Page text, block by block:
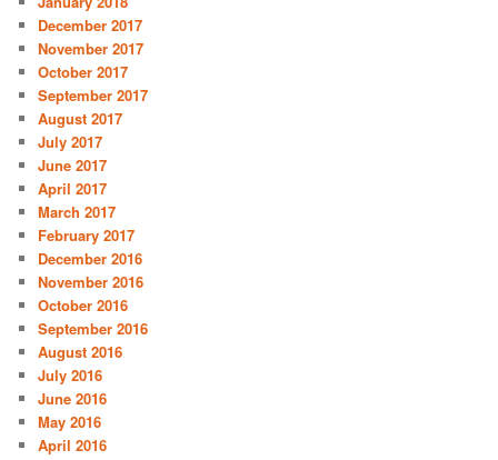
December 2017
November 2017
October 2017
September 2017
August 2017
July 2017
June 2017
April 2017
March 2017
February 2017
December 2016
November 2016
October 2016
September 2016
August 2016
July 2016
June 2016
May 2016
April 2016